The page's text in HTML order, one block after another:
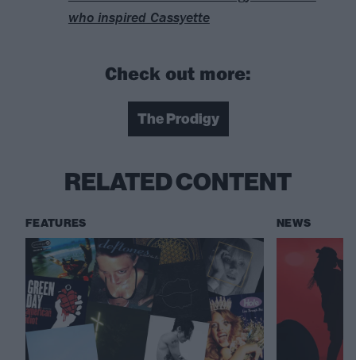
who inspired Cassyette
Check out more:
The Prodigy
RELATED CONTENT
FEATURES NEWS